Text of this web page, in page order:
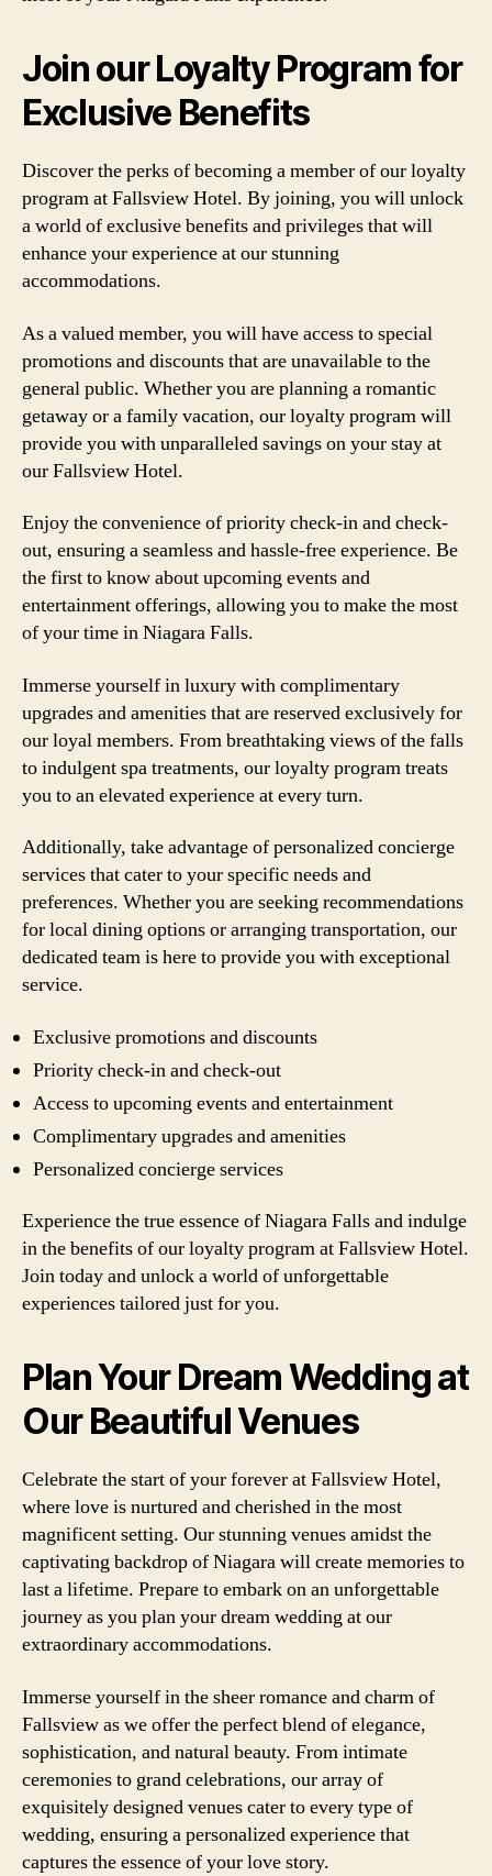
Join our Loyalty Program for
Exclusive Benefits
Discover the perks of becoming a member of our loyalty
program at Fallsview Hotel. By joining, you will unlock
a world of exclusive benefits and privileges that will
enhance your experience at our stunning
accommodations.
As a valued member, you will have access to special
promotions and discounts that are unavailable to the
general public. Whether you are planning a romantic
getaway or a family vacation, our loyalty program will
provide you with unparalleled savings on your stay at
our Fallsview Hotel.
Enjoy the convenience of priority check-in and check-
out, ensuring a seamless and hassle-free experience. Be
the first to know about upcoming events and
entertainment offerings, allowing you to make the most
of your time in Niagara Falls.
Immerse yourself in luxury with complimentary
upgrades and amenities that are reserved exclusively for
our loyal members. From breathtaking views of the falls
to indulgent spa treatments, our loyalty program treats
you to an elevated experience at every turn.
Additionally, take advantage of personalized concierge
services that cater to your specific needs and
preferences. Whether you are seeking recommendations
for local dining options or arranging transportation, our
dedicated team is here to provide you with exceptional
service.
Exclusive promotions and discounts
Priority check-in and check-out
Access to upcoming events and entertainment
Complimentary upgrades and amenities
Personalized concierge services
Experience the true essence of Niagara Falls and indulge
in the benefits of our loyalty program at Fallsview Hotel.
Join today and unlock a world of unforgettable
experiences tailored just for you.
Plan Your Dream Wedding at
Our Beautiful Venues
Celebrate the start of your forever at Fallsview Hotel,
where love is nurtured and cherished in the most
magnificent setting. Our stunning venues amidst the
captivating backdrop of Niagara will create memories to
last a lifetime. Prepare to embark on an unforgettable
journey as you plan your dream wedding at our
extraordinary accommodations.
Immerse yourself in the sheer romance and charm of
Fallsview as we offer the perfect blend of elegance,
sophistication, and natural beauty. From intimate
ceremonies to grand celebrations, our array of
exquisitely designed venues cater to every type of
wedding, ensuring a personalized experience that
captures the essence of your love story.